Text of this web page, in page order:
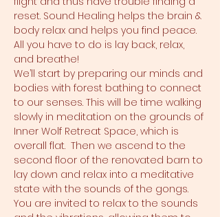
reset. Sound Healing helps the brain &
body relax and helps you find peace.
All you have to do is lay back, relax,
and breathe!
We’ll start by preparing our minds and
bodies with forest bathing to connect
to our senses. This will be time walking
slowly in meditation on the grounds of
Inner Wolf Retreat Space, which is
overall flat.  Then we ascend to the
second floor of the renovated barn to
lay down and relax into a meditative
state with the sounds of the gongs.
You are invited to relax to the sounds